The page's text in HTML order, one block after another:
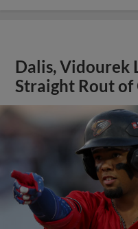
Dalis, Vidourek
Straight Rout